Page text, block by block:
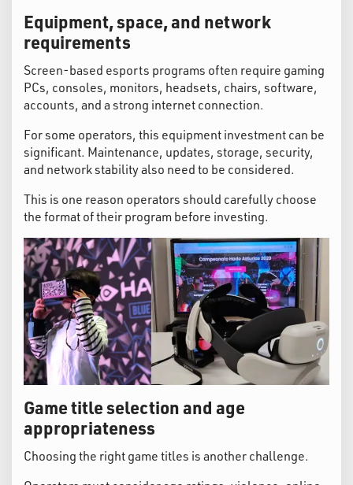
Equipment, space, and network
requirements
Screen-based esports programs often require gaming
PCs, consoles, monitors, headsets, chairs, software,
accounts, and a strong internet connection.
For some operators, this equipment investment can be
significant. Maintenance, updates, storage, security,
and network stability also need to be considered.
This is one reason operators should carefully choose
the format of their program before investing.
Game title selection and age
appropriateness
Choosing the right game titles is another challenge.